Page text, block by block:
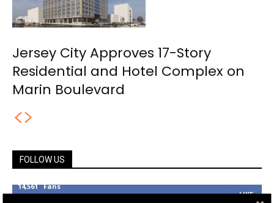
Jersey City Approves 17-Story
Residential and Hotel Complex on
Marin Boulevard
FOLLOW US
14,561 Fans
LIKE